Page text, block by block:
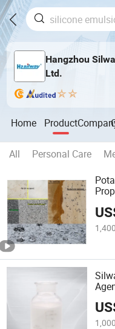
Hangzhou
Ltd.
Home Product
All Personal Care